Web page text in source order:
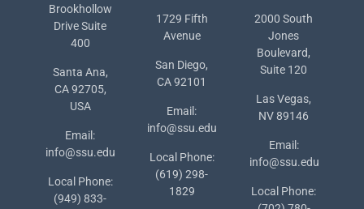
Brookhollow
Drive Suite
400
Santa Ana,
CA 92705,
USA
Email:
info@ssu.edu
Local Phone:
(949) 833-
1729 Fifth
Avenue
San Diego,
CA 92101
Email:
info@ssu.edu
Local Phone:
(619) 298-
1829
2000 South
Jones
Boulevard,
Suite 120
Las Vegas,
NV 89146
Email:
info@ssu.edu
Local Phone: